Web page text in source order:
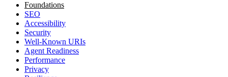
Foundations
SEO
Accessibility
Security
Well-Known URIs
Agent Readiness
Performance
Privacy